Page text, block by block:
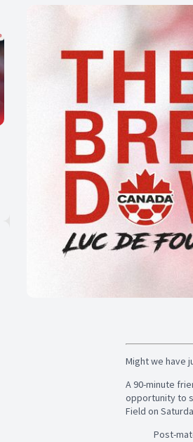
Might we have
A 90-minute
opportunity to
Field on
Post-